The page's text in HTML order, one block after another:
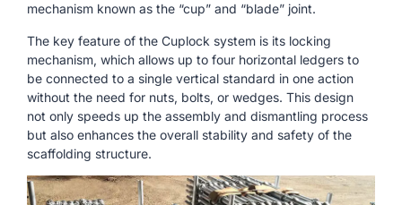
mechanism known as the “cup” and “blade” joint.
The key feature of the Cuplock system is its locking
mechanism, which allows up to four horizontal ledgers to
be connected to a single vertical standard in one action
without the need for nuts, bolts, or wedges. This design
not only speeds up the assembly and dismantling process
but also enhances the overall stability and safety of the
scaffolding structure.